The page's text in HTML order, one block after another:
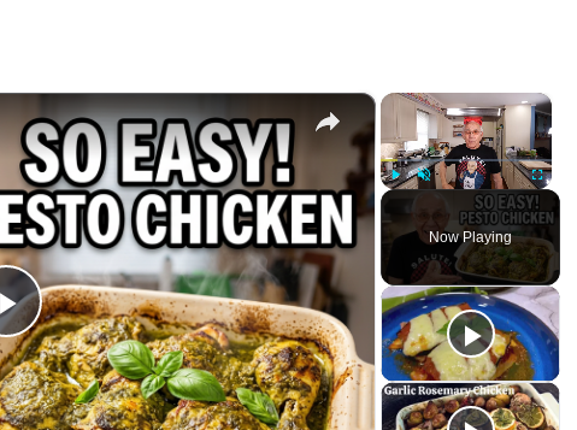
×
Fullscreen
Now Playing
×
Play
Video